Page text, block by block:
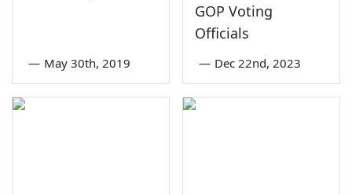
— May 30th, 2019
GOP Voting
Officials
— Dec 22nd, 2023